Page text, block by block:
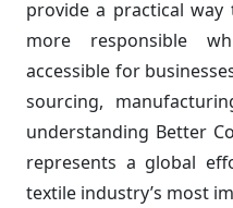
provide a practical
more responsible
accessible for
sourcing,
understanding Better
represents a global
textile industry’s most